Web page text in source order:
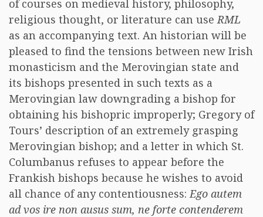
of courses on medieval history, philosophy,
religious thought, or literature can useRML
as an accompanying text. An historian will be
pleased to find the tensions between new Irish
monasticism and the Merovingian state and
its bishops presented in such texts as a
Merovingian law downgrading a bishop for
obtaining his bishopric improperly; Gregory of
Tours’ description of an extremely grasping
Merovingian bishop; and a letter in which St.
Columbanus refuses to appear before the
Frankish bishops because he wishes to avoid
all chance of any contentiousness:Ego autem
ad vos ire non ausus sum, ne forte contenderem